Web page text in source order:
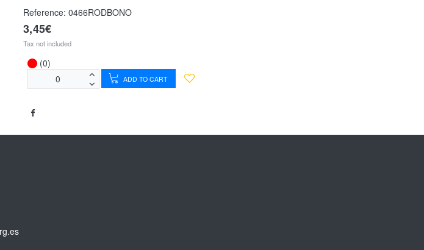
Reference: 0466RODBONO
3,45€
Tax not included
(0)
ADD TO CART